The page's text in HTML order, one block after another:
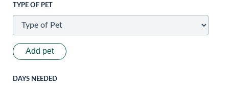
TYPE OF PET
Add pet
DAYS NEEDED